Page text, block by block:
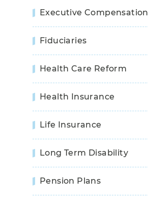
Executive Compensation
Fiduciaries
Health Care Reform
Health Insurance
Life Insurance
Long Term Disability
Pension Plans